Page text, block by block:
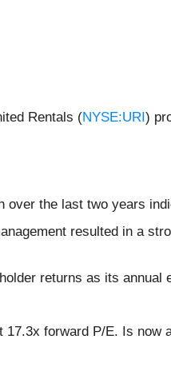
Rentals (NYSE:URI )
over the last two years
resulted in a
returns as its
forward P/E. Is now